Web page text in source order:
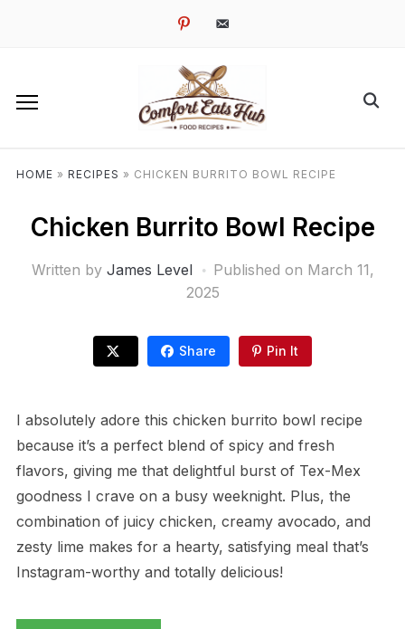
pinterestemail-
HOME » RECIPES » CHICKEN BURRITO BOWL RECIPE
Chicken Burrito Bowl Recipe
Written by James Level Published on March 11,
2025
Share Pin It
I absolutely adore this chicken burrito bowl recipe
because it’s a perfect blend of spicy and fresh
flavors, giving me that delightful burst of Tex-Mex
goodness I crave on a busy weeknight. Plus, the
combination of juicy chicken, creamy avocado, and
zesty lime makes for a hearty, satisfying meal that’s
Instagram-worthy and totally delicious!